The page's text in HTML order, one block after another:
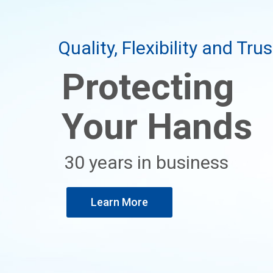
30 years in business
Protecting
Your Hands
Quality, Flexibility and
Learn More